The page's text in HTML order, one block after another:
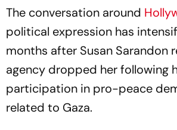
The conversation around
political expression has
months after Susan Sarandon
agency dropped her following
participation in pro-peace
related to Gaza.